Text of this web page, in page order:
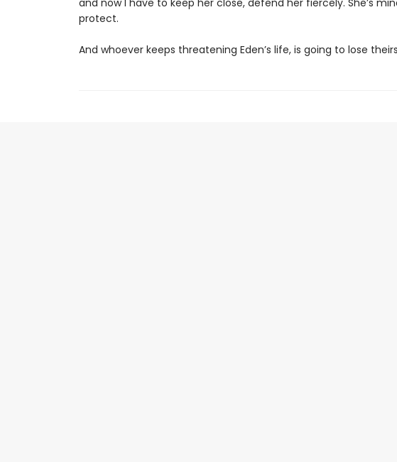
and now I have to keep her close, defend her fiercely. She’s
protect.
And whoever keeps threatening Eden’s life, is going to lose